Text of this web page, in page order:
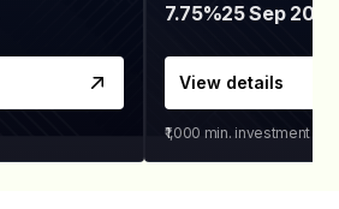
7.75%25 Sep 2027
View details
₹1,000 min. investment